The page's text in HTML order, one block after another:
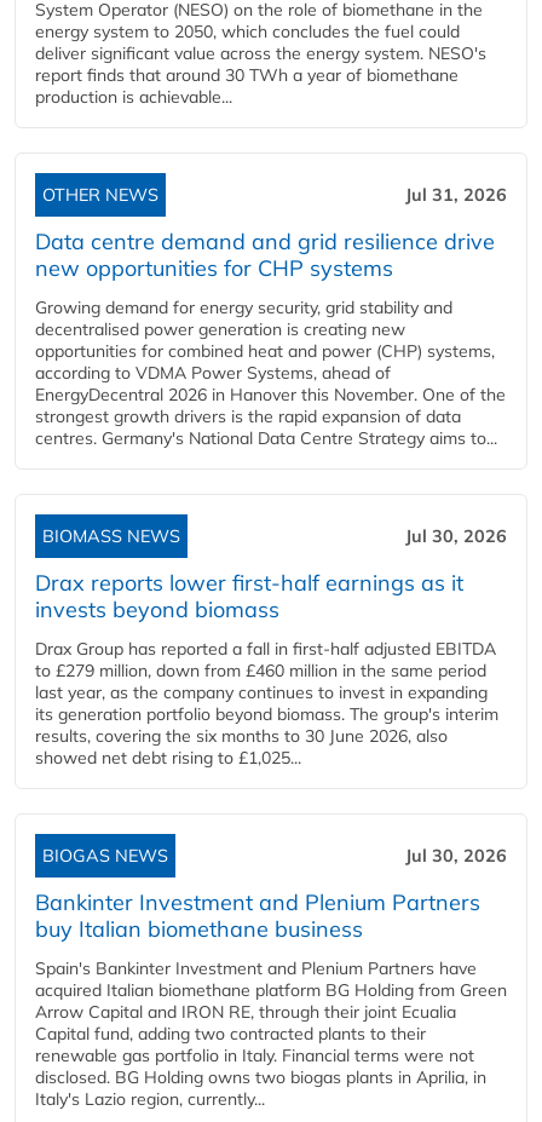
System Operator (NESO) on the role of biomethane in the
energy system to 2050, which concludes the fuel could
deliver significant value across the energy system. NESO's
report finds that around 30 TWh a year of biomethane
production is achievable...
OTHER NEWS Jul 31, 2026
Data centre demand and grid resilience drive
new opportunities for CHP systems
Growing demand for energy security, grid stability and
decentralised power generation is creating new
opportunities for combined heat and power (CHP) systems,
according to VDMA Power Systems, ahead of
EnergyDecentral 2026 in Hanover this November. One of the
strongest growth drivers is the rapid expansion of data
centres. Germany's National Data Centre Strategy aims to...
BIOMASS NEWS Jul 30, 2026
Drax reports lower first-half earnings as it
invests beyond biomass
Drax Group has reported a fall in first-half adjusted EBITDA
to £279 million, down from £460 million in the same period
last year, as the company continues to invest in expanding
its generation portfolio beyond biomass. The group's interim
results, covering the six months to 30 June 2026, also
showed net debt rising to £1,025...
BIOGAS NEWS Jul 30, 2026
Bankinter Investment and Plenium Partners
buy Italian biomethane business
Spain's Bankinter Investment and Plenium Partners have
acquired Italian biomethane platform BG Holding from Green
Arrow Capital and IRON RE, through their joint Ecualia
Capital fund, adding two contracted plants to their
renewable gas portfolio in Italy. Financial terms were not
disclosed. BG Holding owns two biogas plants in Aprilia, in
Italy's Lazio region, currently...